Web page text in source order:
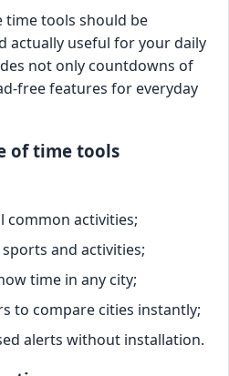
time tools should be
actually useful for your daily
not only countdowns of
free features for everyday
of time tools
common activities;
and activities;
time in any city;
to compare cities instantly;
alerts without installation.